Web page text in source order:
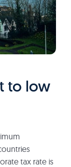
to low
tax rate is